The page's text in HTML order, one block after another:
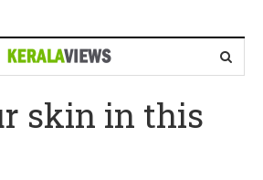
skin in this